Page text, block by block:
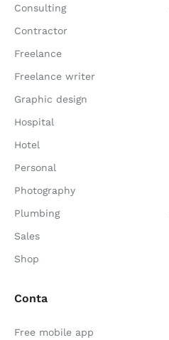
Consulting
Contractor
Freelance
Freelance writer
Graphic design
Hospital
Hotel
Personal
Photography
Plumbing
Sales
Shop
Conta
Free mobile app